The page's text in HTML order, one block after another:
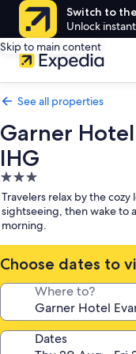
Switch to
Unlock
Skip to main content
See all properties
Garner
IHG
3.0
star
property
Travelers relax by the
sightseeing, then wake to
morning.
Choose dates to
Where to?
Dates